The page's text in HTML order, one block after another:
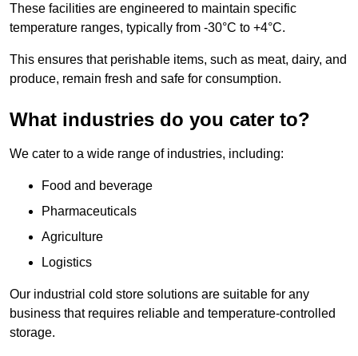
These facilities are engineered to maintain specific
temperature ranges, typically from -30°C to +4°C.
This ensures that perishable items, such as meat, dairy, and
produce, remain fresh and safe for consumption.
What industries do you cater to?
We cater to a wide range of industries, including:
Food and beverage
Pharmaceuticals
Agriculture
Logistics
Our industrial cold store solutions are suitable for any
business that requires reliable and temperature-controlled
storage.